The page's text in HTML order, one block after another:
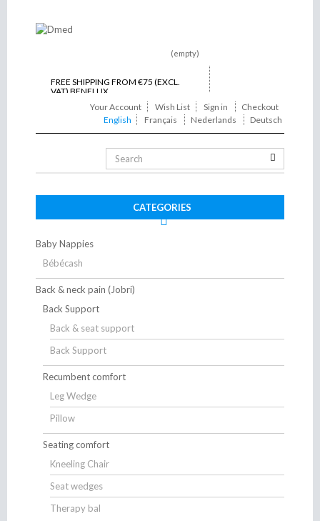
FREE SHIPPING FROM €75 (EXCL.
VAT) BENELUX
ON TIME DELIVERY
(empty)
Your Account Wish List Sign in
Checkout
English
Français Nederlands Deutsch
Toggle
CATEGORIES
Baby Nappies
Bébécash
Back & neck pain (Jobri)
Back Support
Back & seat support
Back Support
Recumbent comfort
Leg Wedge
Pillow
Seating comfort
Kneeling Chair
Seat wedges
Therapy bal